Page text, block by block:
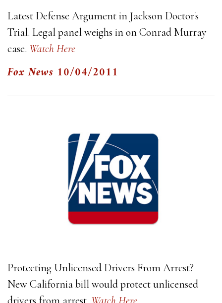
Latest Defense Argument in Jackson Doctor's
Trial. Legal panel weighs in on Conrad Murray
case. Watch Here
Fox News 10/04/2011
Protecting Unlicensed Drivers From Arrest?
New California bill would protect unlicensed